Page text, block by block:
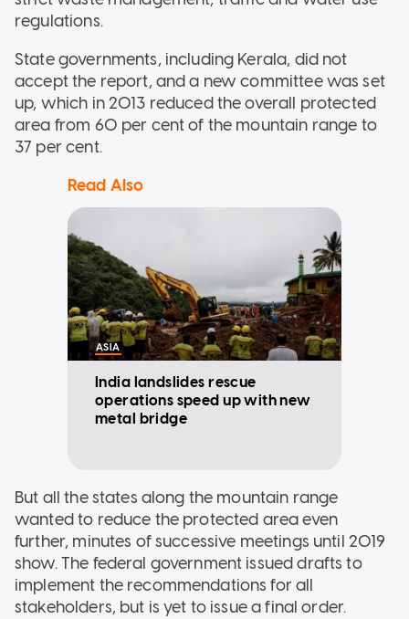
regulations.
State governments, including Kerala, did not
accept the report, and a new committee was set
up, which in 2013 reduced the overall protected
area from 60 per cent of the mountain range to
37 per cent.
Read Also
ASIA
India landslides rescue
operations speed up with new
metal bridge
But all the states along the mountain range
wanted to reduce the protected area even
further, minutes of successive meetings until 2019
show. The federal government issued drafts to
implement the recommendations for all
stakeholders, but is yet to issue a final order.